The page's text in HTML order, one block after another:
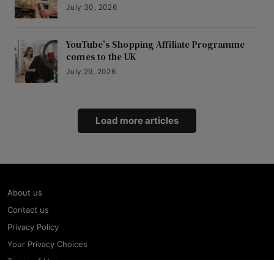
July 30, 2026
YouTube’s Shopping Affiliate Programme
comes to the UK
July 29, 2026
Load more articles
About us
Contact us
Privacy Policy
Your Privacy Choices